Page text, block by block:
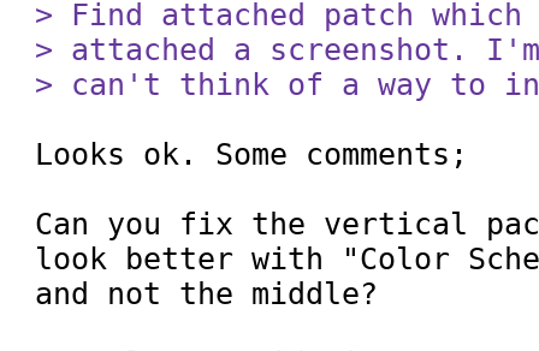
> Find attached patch
> attached a screenshot.
> can't think of a way to
Looks ok. Some comments;
Can you fix the vertical
look better with "Color
and not the middle?